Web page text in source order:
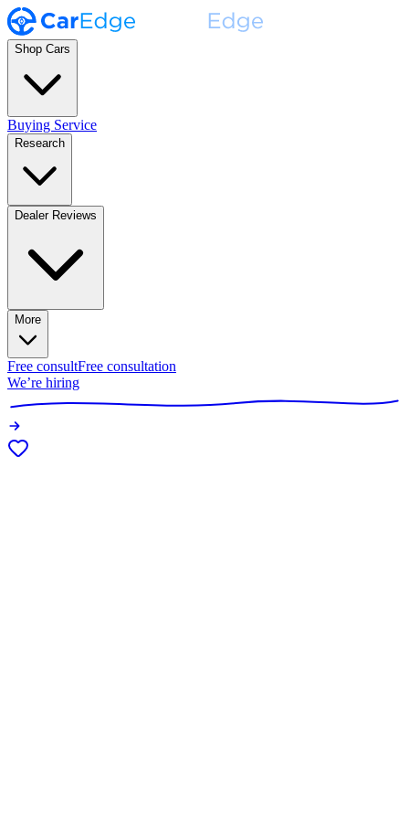
Shop Cars
Buying Service
Research
Dealer Reviews
More
Free consultFree consultation
We’re hiring